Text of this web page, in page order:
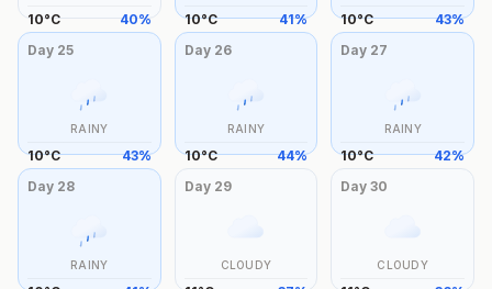
10°C 40% 10°C 41% 10°C 43%
Day 25
RAINY
10°C 43%
Day 26
RAINY
10°C 44%
Day 27
RAINY
10°C 42%
Day 28
RAINY
Day 29
CLOUDY
Day30
CLOUDY